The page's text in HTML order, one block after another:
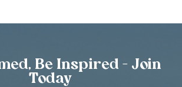
Be Inspired - Join
Today